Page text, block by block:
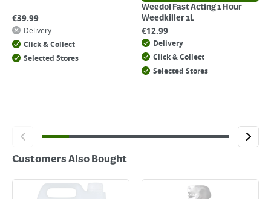
€39.99
Delivery
Click & Collect
Selected Stores
Weedol Fast Acting 1 Hour
Weedkiller 1L
€12.99
Delivery
Click & Collect
Selected Stores
Customers Also Bought